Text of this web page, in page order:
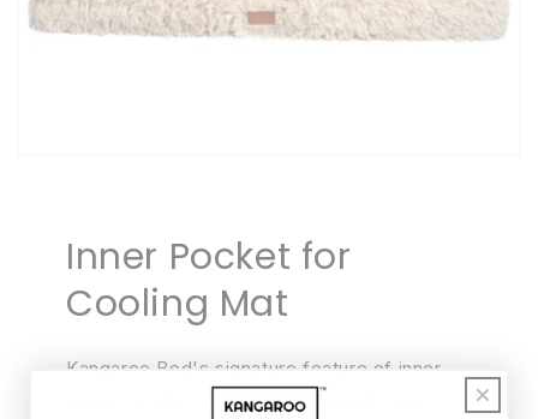
Inner Pocket for
Cooling Mat
Kangaroo Bed's signature feature of inner
pocket comes with every dog bed cover